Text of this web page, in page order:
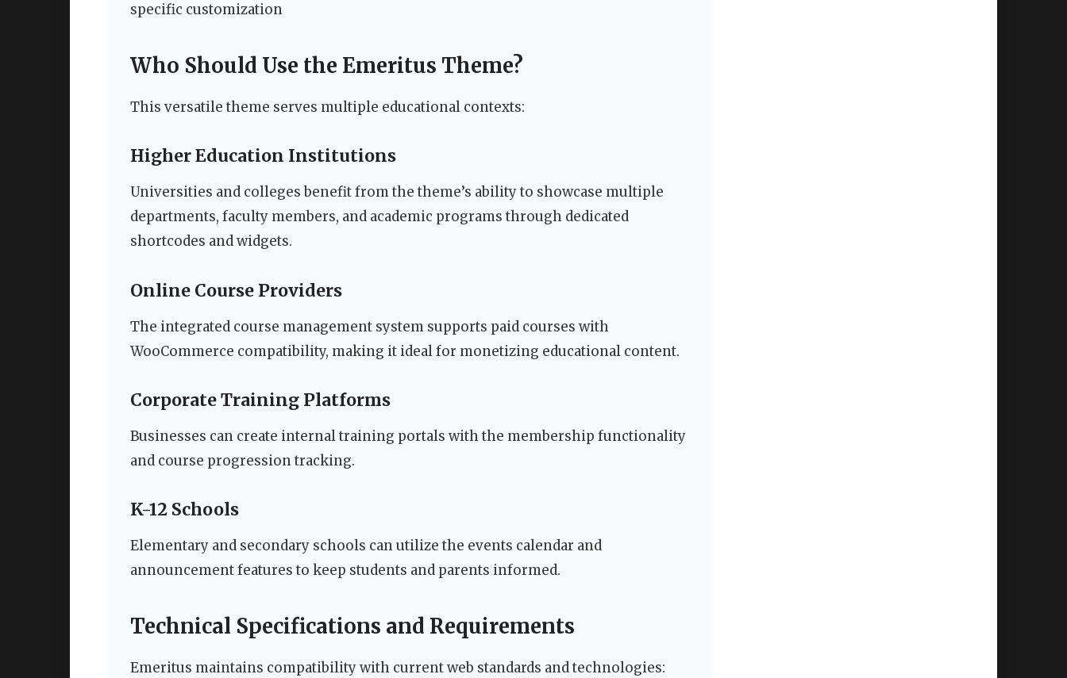
specific customization
Who Should Use the Emeritus Theme?
This versatile theme serves multiple educational contexts:
Higher Education Institutions
Universities and colleges benefit from the theme’s ability to showcase multiple
departments, faculty members, and academic programs through dedicated
shortcodes and widgets.
Online Course Providers
The integrated course management system supports paid courses with
WooCommerce compatibility, making it ideal for monetizing educational content.
Corporate Training Platforms
Businesses can create internal training portals with the membership functionality
and course progression tracking.
K-12 Schools
Elementary and secondary schools can utilize the events calendar and
announcement features to keep students and parents informed.
Technical Specifications and Requirements
Emeritus maintains compatibility with current web standards and technologies: